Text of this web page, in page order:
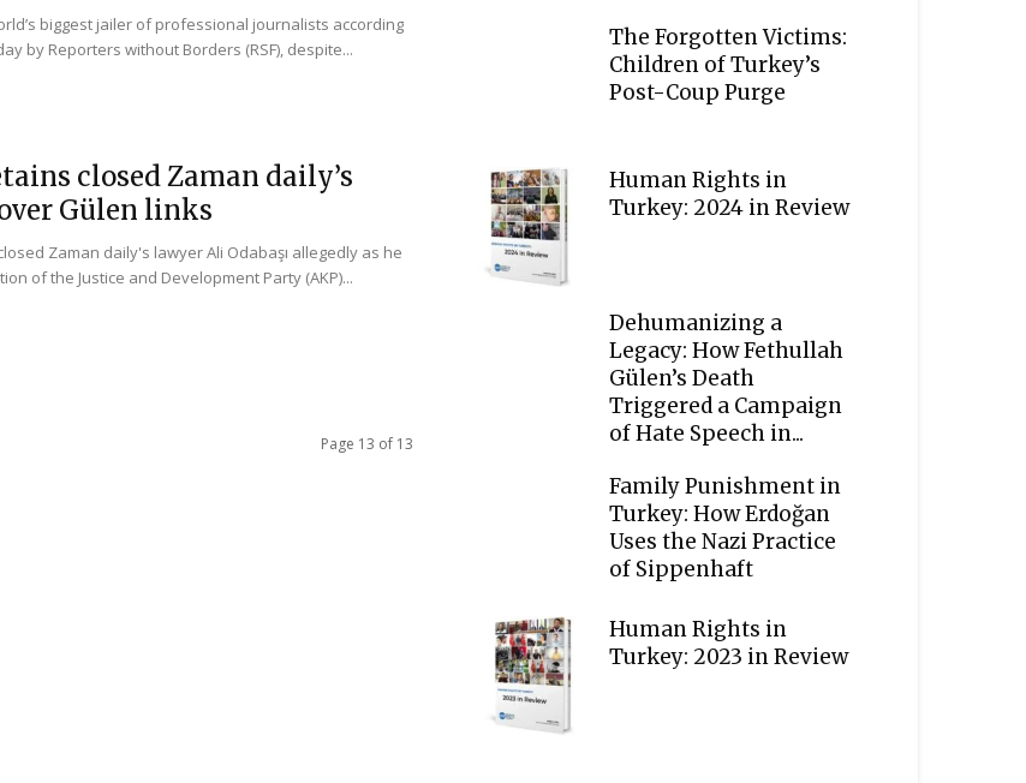
biggest jailer of professional journalists according
by Reporters without Borders (RSF), despite...
closed Zaman daily’s
Gülen links
Zaman daily's lawyer Ali Odabaşı allegedly as he
of the Justice and Development Party (AKP)...
Page 13 of 13
The Forgotten Victims:
Children of Turkey’s
Post-Coup Purge
Human Rights in
Turkey: 2024 in Review
Dehumanizing a
Legacy: How Fethullah
Gülen’s Death
Triggered a Campaign
of Hate Speech in...
Family Punishment in
Turkey: How Erdoğan
Uses the Nazi Practice
of Sippenhaft
Human Rights in
Turkey: 2023 in Review